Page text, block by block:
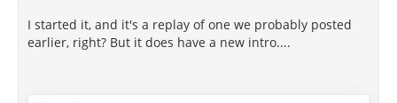
I started it, and it's a replay of one we probably posted
earlier, right? But it does have a new intro....